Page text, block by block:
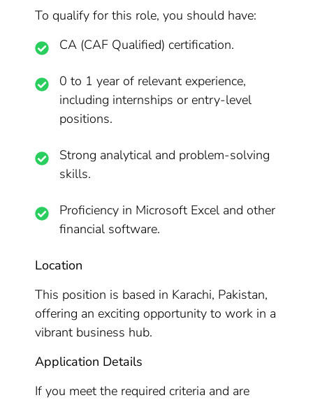
To qualify for this role, you should have:
CA (CAF Qualified) certification.
0 to 1 year of relevant experience,
including internships or entry-level
positions.
Strong analytical and problem-solving
skills.
Proficiency in Microsoft Excel and other
financial software.
Location
This position is based in Karachi, Pakistan,
offering an exciting opportunity to work in a
vibrant business hub.
Application Details
If you meet the required criteria and are